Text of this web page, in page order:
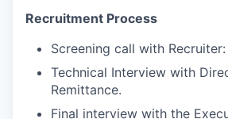
Recruitment Process
Screening call with
Technical Interview with
Remittance.
Final interview with the